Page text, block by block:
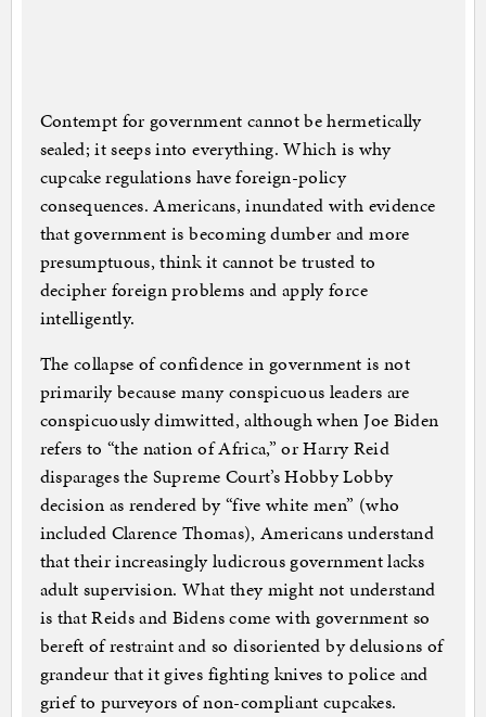
Contempt for government cannot be hermetically
sealed; it seeps into everything. Which is why
cupcake regulations have foreign-policy
consequences. Americans, inundated with evidence
that government is becoming dumber and more
presumptuous, think it cannot be trusted to
decipher foreign problems and apply force
intelligently.
The collapse of confidence in government is not
primarily because many conspicuous leaders are
conspicuously dimwitted, although when Joe Biden
refers to “the nation of Africa,” or Harry Reid
disparages the Supreme Court’s Hobby Lobby
decision as rendered by “five white men” (who
included Clarence Thomas), Americans understand
that their increasingly ludicrous government lacks
adult supervision. What they might not understand
is that Reids and Bidens come with government so
bereft of restraint and so disoriented by delusions of
grandeur that it gives fighting knives to police and
grief to purveyors of non-compliant cupcakes.